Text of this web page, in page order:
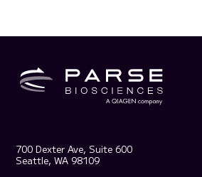
700 Dexter Ave, Suite 600
Seattle, WA 98109